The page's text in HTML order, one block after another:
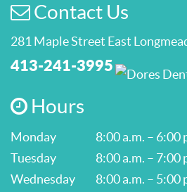
Contact Us
281 Maple Street East
413-241-3995
Hours
Monday
8:00 a.m. – 6:00
Tuesday
8:00 a.m. – 7:00
Wednesday
8:00 a.m. – 5:00